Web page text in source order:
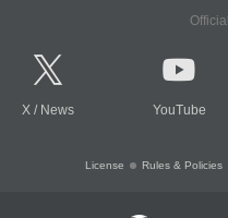
X / News YouTube
License Rules & Policies